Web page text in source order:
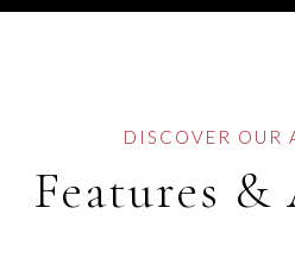
Features